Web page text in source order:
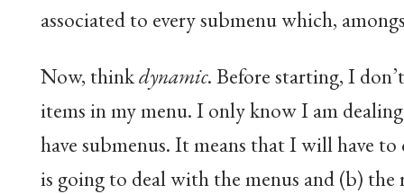
associated to every submenu which,
Now, thinkdynamic. Before starting, I
items in my menu. I only know I am
have submenus. It means that I will have
is going to deal with the menus and (b) the